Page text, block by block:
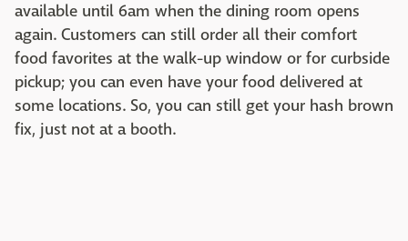
available until 6am when the dining room opens
again. Customers can still order all their comfort
food favorites at the walk-up window or for curbside
pickup; you can even have your food delivered at
some locations. So, you can still get your hash brown
fix, just not at a booth.